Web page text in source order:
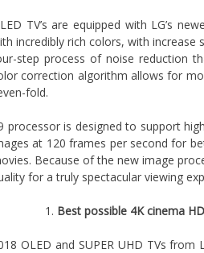
TV’s are equipped with LG’s
incredibly rich colors, with
step process of noise reduction
correction algorithm allows for
fold.
processor is designed to support
at 120 frames per second for
Because of the new image
for a truly spectacular viewing
Best possible 4K cinema
OLED and SUPER UHD TVs